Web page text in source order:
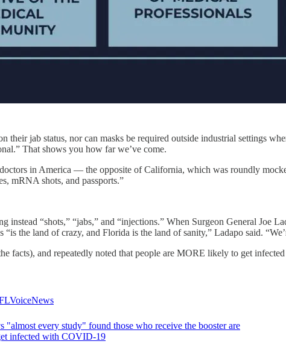
jab status, nor can masks be required outside industrial settings
That shows you how far we’ve come.
in America — the opposite of California, which was roundly
mRNA shots, and passports.”
“shots,” “jabs,” and “injections.” When Surgeon General Joe
the land of crazy, and Florida is the land of sanity,” Ladapo said.
facts), and repeatedly noted that people are MORE likely to get
"almost every study" found those who receive the booster are
infected with COVID-19